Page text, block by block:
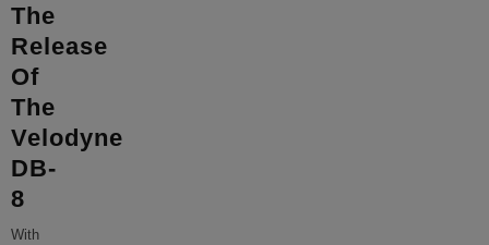
The
Release
Of
The
Velodyne
DB-
8
With